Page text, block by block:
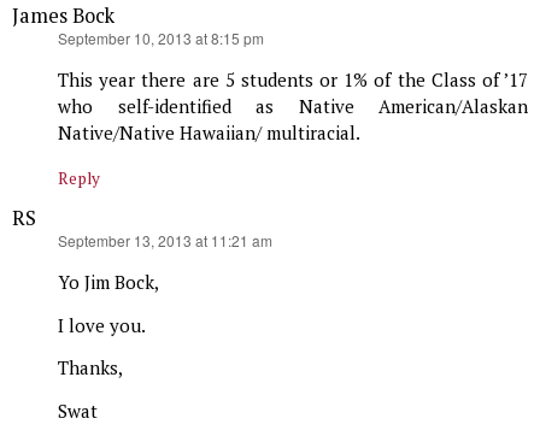
James Bock
September 10, 2013 at 8:15 pm
This year there are 5 students or 1% of the Class of ’17
who self-identified as Native American/Alaskan
Native/Native Hawaiian/ multiracial.
Reply
RS
September 13, 2013 at 11:21 am
Yo Jim Bock,
I love you.
Thanks,
Swat